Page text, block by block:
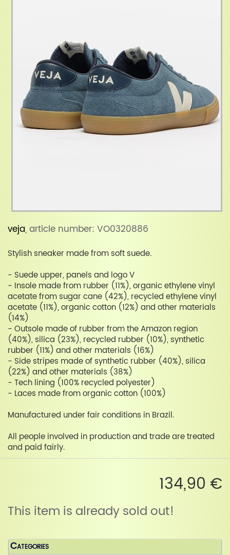
veja, article number: VO0320886
Stylish sneaker made from soft suede.
- Suede upper, panels and logo V
- Insole made from rubber (11%), organic ethylene vinyl
acetate from sugar cane (42%), recycled ethylene vinyl
acetate (11%), organic cotton (12%) and other materials
(14%)
- Outsole made of rubber from the Amazon region
(40%), silica (23%), recycled rubber (10%), synthetic
rubber (11%) and other materials (16%)
- Side stripes made of synthetic rubber (40%), silica
(22%) and other materials (38%)
- Tech lining (100% recycled polyester)
- Laces made from organic cotton (100%)
Manufactured under fair conditions in Brazil.
All people involved in production and trade are treated
and paid fairly.
134,90 €
This item is already sold out!
Categories